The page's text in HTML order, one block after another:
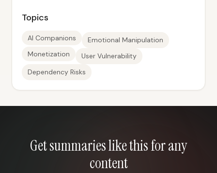
Topics
AI Companions
Emotional Manipulation
Monetization
User Vulnerability
Dependency Risks
Get summaries like this for any
content